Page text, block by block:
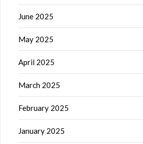
June 2025
May 2025
April 2025
March 2025
February 2025
January 2025